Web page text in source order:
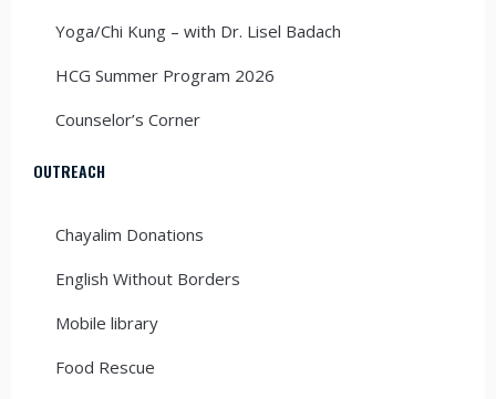
Yoga/Chi Kung – with Dr. Lisel Badach
HCG Summer Program 2026
Counselor’s Corner
OUTREACH
Chayalim Donations
English Without Borders
Mobile library
Food Rescue